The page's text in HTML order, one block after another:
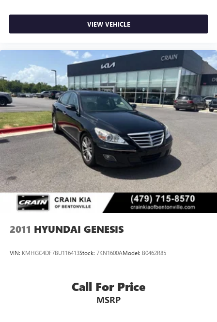
VIEW VEHICLE
2011 HYUNDAI GENESIS
VIN: KMHGC4DF7BU116413Stock: 7KN1600AModel: B0462R85
Call For Price
MSRP